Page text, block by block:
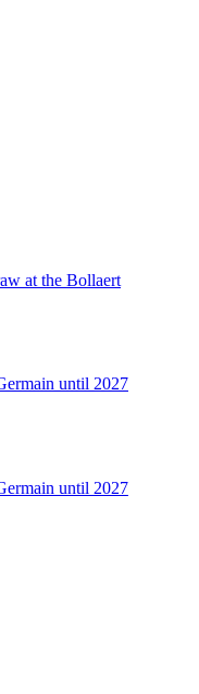
at the Bollaert
until 2027
until 2027